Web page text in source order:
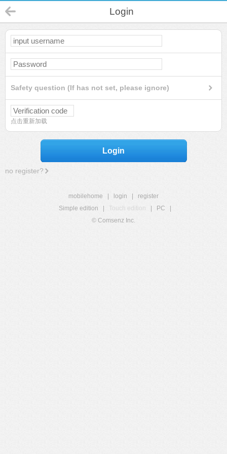
Login
Safety question (If has not set, please ignore)
点击重新加载
Login
no register?
mobilehome login
register
Simple edition
Touch edition PC
© Comsenz Inc.